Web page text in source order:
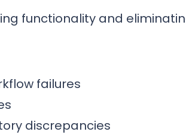
functionality and
failures
discrepancies